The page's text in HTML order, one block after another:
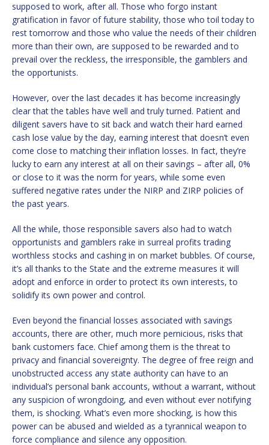
supposed to work, after all. Those who forgo instant
gratification in favor of future stability, those who toil today to
rest tomorrow and those who value the needs of their children
more than their own, are supposed to be rewarded and to
prevail over the reckless, the irresponsible, the gamblers and
the opportunists.
However, over the last decades it has become increasingly
clear that the tables have well and truly turned. Patient and
diligent savers have to sit back and watch their hard earned
cash lose value by the day, earning interest that doesn’t even
come close to matching their inflation losses. In fact, they’re
lucky to earn any interest at all on their savings – after all, 0%
or close to it was the norm for years, while some even
suffered negative rates under the NIRP and ZIRP policies of
the past years.
All the while, those responsible savers also had to watch
opportunists and gamblers rake in surreal profits trading
worthless stocks and cashing in on market bubbles. Of course,
it’s all thanks to the State and the extreme measures it will
adopt and enforce in order to protect its own interests, to
solidify its own power and control.
Even beyond the financial losses associated with savings
accounts, there are other, much more pernicious, risks that
bank customers face. Chief among them is the threat to
privacy and financial sovereignty. The degree of free reign and
unobstructed access any state authority can have to an
individual’s personal bank accounts, without a warrant, without
any suspicion of wrongdoing, and even without ever notifying
them, is shocking. What’s even more shocking, is how this
power can be abused and wielded as a tyrannical weapon to
force compliance and silence any opposition.